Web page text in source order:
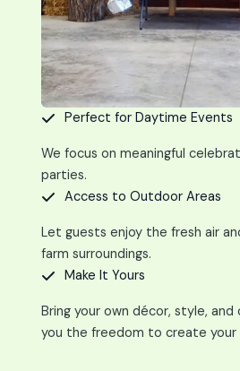
Perfect for Daytime Events
We focus on meaningful
parties.
Access to Outdoor Areas
Let guests enjoy the fresh air
farm surroundings.
Make It Yours
Bring your own décor, style,
you the freedom to create your